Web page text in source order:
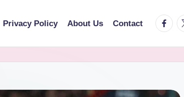
Privacy Policy About Us Contact